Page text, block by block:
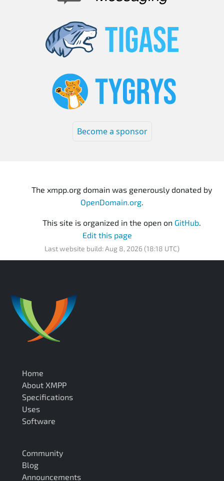
Become a sponsor
The xmpp.org domain was generously donated by
OpenDomain.org.
This site is organized in the open on GitHub.
Edit this page
Last website build: Aug 8, 2026 (18:18 UTC)
Home
About XMPP
Specifications
Uses
Software
Community
Blog
Announcements